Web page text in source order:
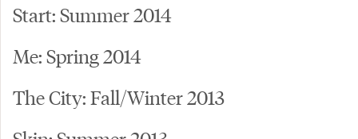
Start: Summer 2014
Me: Spring 2014
The City: Fall/Winter 2013